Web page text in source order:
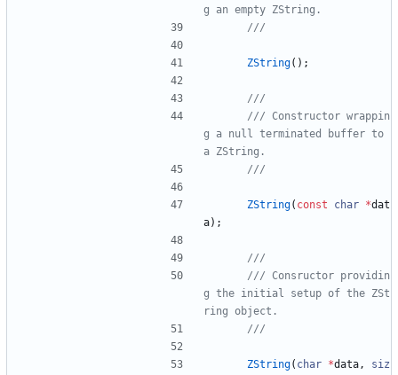
ZString( ) ;
/// Constructor wrappin
g a null terminated buffer to
ZString( const char *dat
a) ;
/// Consructor providin
g the initial setup of the ZSt
ZString( char *data,
siz